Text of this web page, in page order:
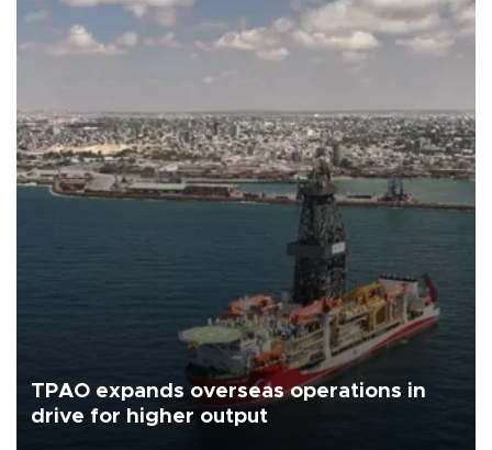
TPAO expands overseas operations in
drive for higher output